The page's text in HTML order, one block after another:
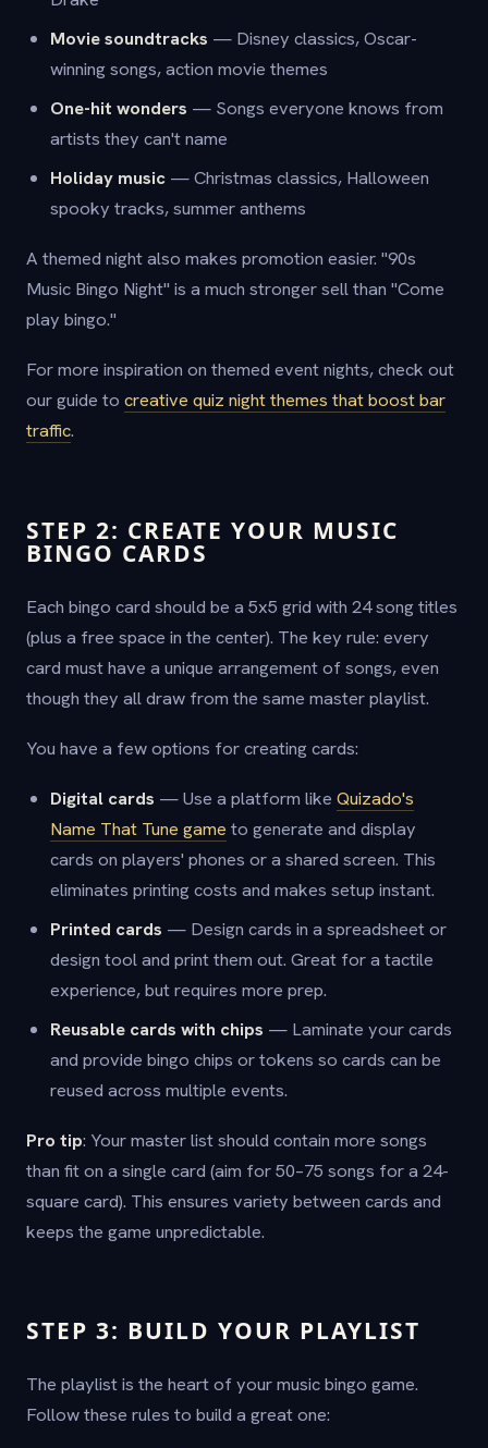
Movie soundtracks — Disney classics, Oscar-
winning songs, action movie themes
One-hit wonders — Songs everyone knows from
artists they can't name
Holiday music — Christmas classics, Halloween
spooky tracks, summer anthems
A themed night also makes promotion easier. "90s
Music Bingo Night" is a much stronger sell than "Come
play bingo."
For more inspiration on themed event nights, check out
our guide to creative quiz night themes that boost bar
traffic.
STEP 2: CREATE YOUR MUSIC
BINGO CARDS
Each bingo card should be a 5x5 grid with 24 song titles
(plus a free space in the center). The key rule: every
card must have a unique arrangement of songs, even
though they all draw from the same master playlist.
You have a few options for creating cards:
Digital cards — Use a platform like Quizado's
Name That Tune game to generate and display
cards on players' phones or a shared screen. This
eliminates printing costs and makes setup instant.
Printed cards — Design cards in a spreadsheet or
design tool and print them out. Great for a tactile
experience, but requires more prep.
Reusable cards with chips — Laminate your cards
and provide bingo chips or tokens so cards can be
reused across multiple events.
Pro tip: Your master list should contain more songs
than fit on a single card (aim for 50–75 songs for a 24-
square card). This ensures variety between cards and
keeps the game unpredictable.
STEP 3: BUILD YOUR PLAYLIST
The playlist is the heart of your music bingo game.
Follow these rules to build a great one: